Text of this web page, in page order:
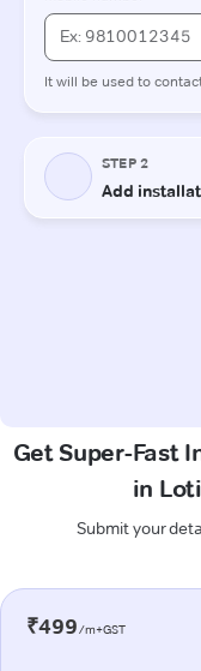
Get Super-Fast
in
Submit your
₹499/m+GST